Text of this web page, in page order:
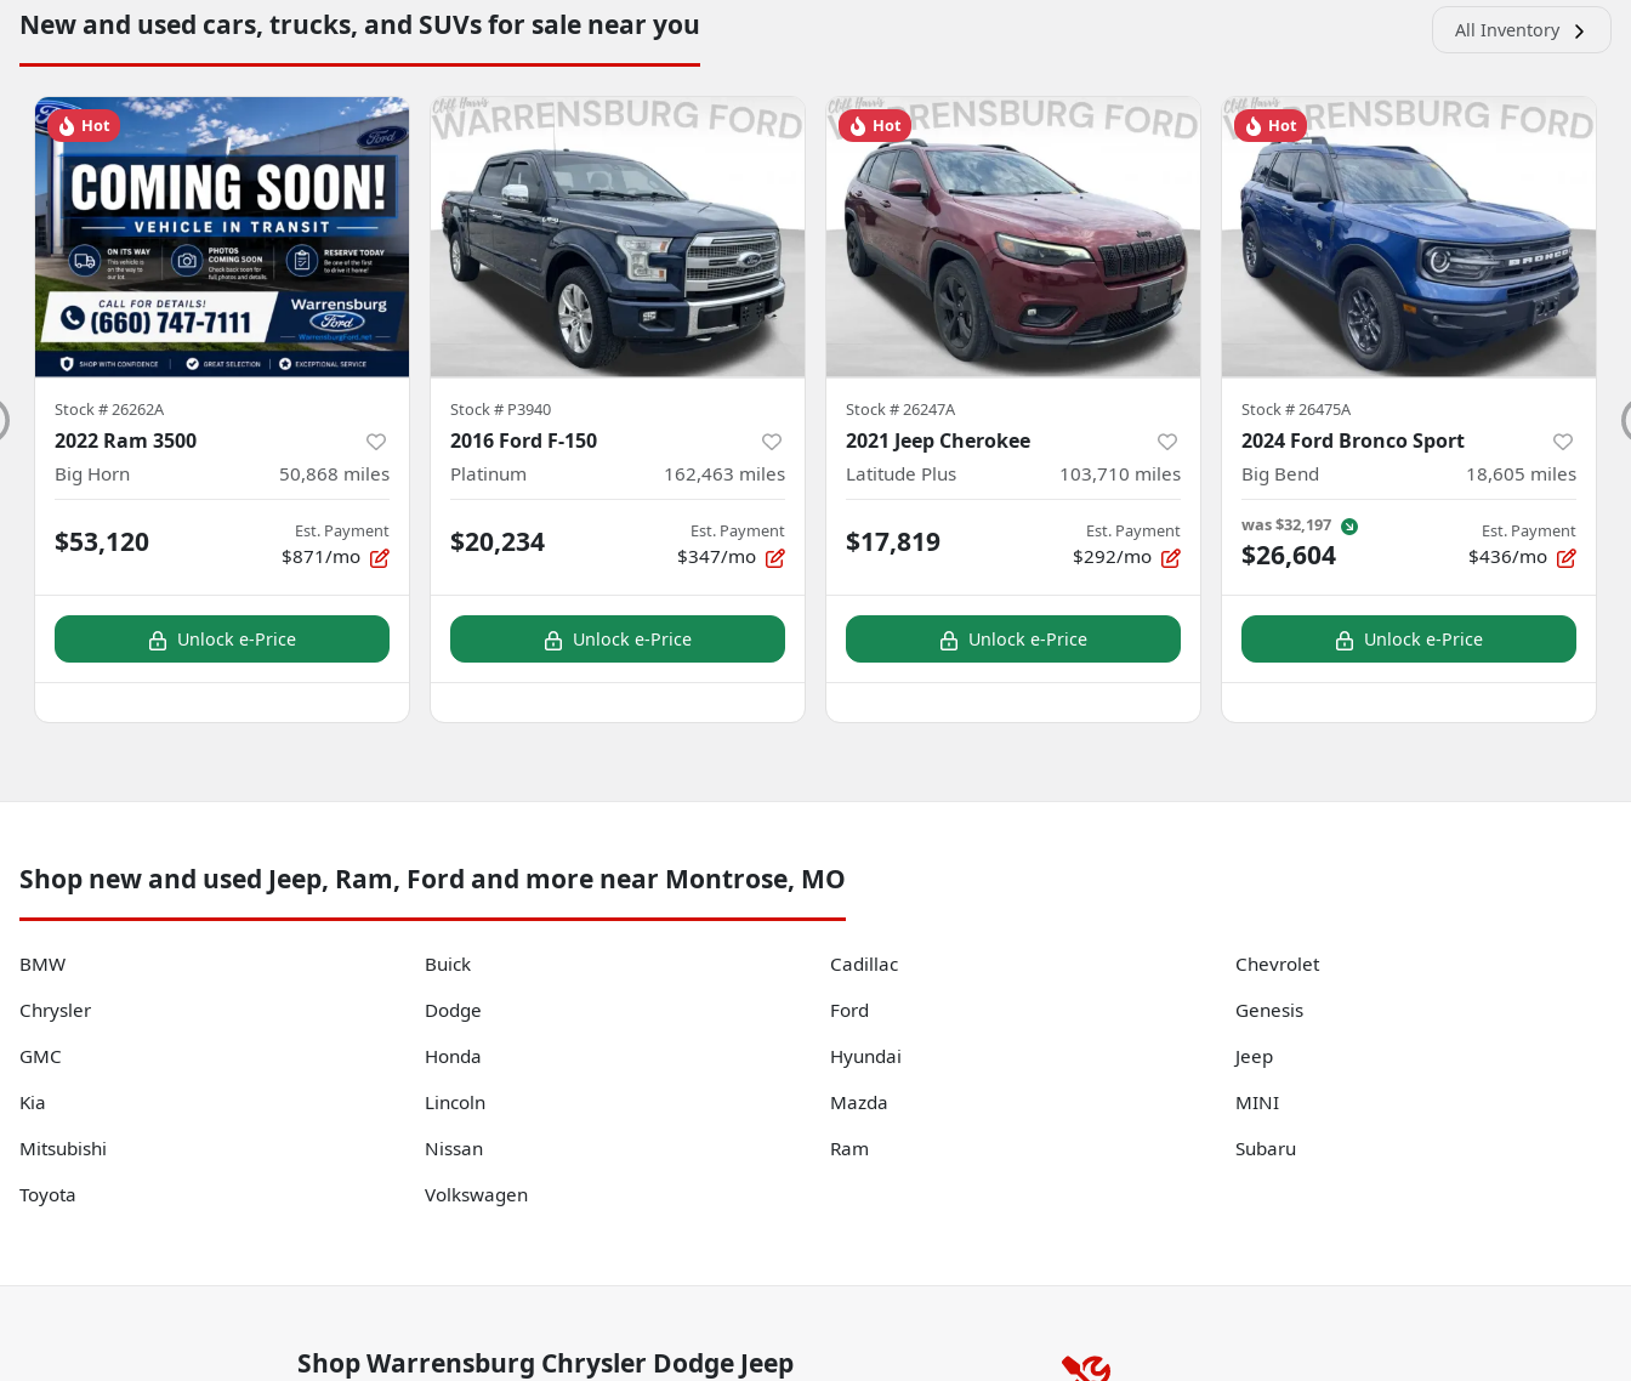
New and used cars, trucks, and SUVs for sale near you All Inventory
Hot
Stock #26262A
2022 Ram 3500
Big Horn 50,868 miles
$53,120 Est. Payment
$871/mo
Unlock e-Price
Stock # P3940
2016 Ford F-150
Platinum 162,463 miles
$20,234 Est. Payment
$347/mo
Unlock e-Price
Hot
Stock #26247A
2021 Jeep Cherokee
Latitude Plus 103,710 miles
$17,819 Est. Payment
$292/mo
Unlock e-Price
Hot
Stock #26475A
2024 Ford Bronco Sport
Big Bend 18,605 miles
was$32,197
$26,604
Est. Payment
$436/mo
Unlock e-Price
Shop new and used Jeep, Ram, Ford and more near Montrose, MO
BMW Buick Cadillac
Chevrolet
Chrysler
Dodge Ford
Genesis
GMC
Honda Hyundai
Jeep
Kia
Lincoln Mazda
MINI
Mitsubishi
Nissan Ram
Subaru
Toyota
Volkswagen
ShopWarrensburg Chrysler Dodge Jeep